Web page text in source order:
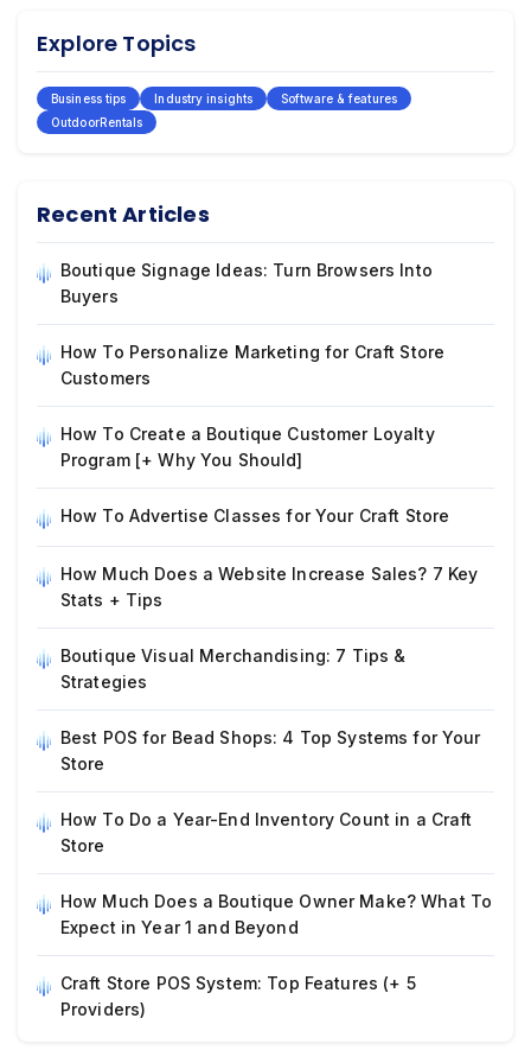
Explore Topics
Business tips Industry insights
Software & features
OutdoorRentals
Recent Articles
Boutique Signage Ideas: Turn Browsers Into
Buyers
How To Personalize Marketing for Craft Store
Customers
How To Create a Boutique Customer Loyalty
Program [+ Why You Should]
How To Advertise Classes for Your Craft Store
How Much Does a Website Increase Sales? 7 Key
Stats + Tips
Boutique Visual Merchandising: 7 Tips &
Strategies
Best POS for Bead Shops: 4 Top Systems for Your
Store
How To Do a Year-End Inventory Count in a Craft
Store
How Much Does a Boutique Owner Make? What To
Expect in Year 1 and Beyond
Craft Store POS System: Top Features (+ 5
Providers)